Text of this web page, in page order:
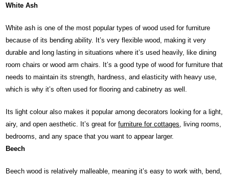
White Ash
White ash is one of the most popular types of wood used for furniture
because of its bending ability. It’s very flexible wood, making it very
durable and long lasting in situations where it’s used heavily, like dining
room chairs or wood arm chairs. It’s a good type of wood for furniture that
needs to maintain its strength, hardness, and elasticity with heavy use,
which is why it’s often used for flooring and cabinetry as well.
Its light colour also makes it popular among decorators looking for a light,
airy, and open aesthetic. It’s great forfurniture for cottages, living rooms,
bedrooms, and any space that you want to appear larger.
Beech
Beech wood is relatively malleable, meaning it’s easy to work with, bend,